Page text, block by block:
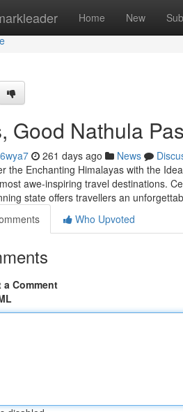
Home New
Good Nathula
261 days ago News
the Enchanting Himalayas with the
most awe-inspiring travel destinations.
state offers travellers an
Who Upvoted
a Comment